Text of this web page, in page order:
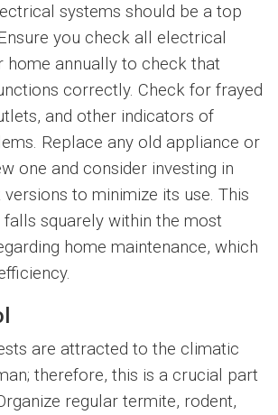
systems should be a top
you check all electrical
home annually to check that
correctly. Check for frayed
and other indicators of
Replace any old appliance or
one and consider investing in
to minimize its use. This
squarely within the most
home maintenance, which
are attracted to the climatic
therefore, this is a crucial part
regular termite, rodent,